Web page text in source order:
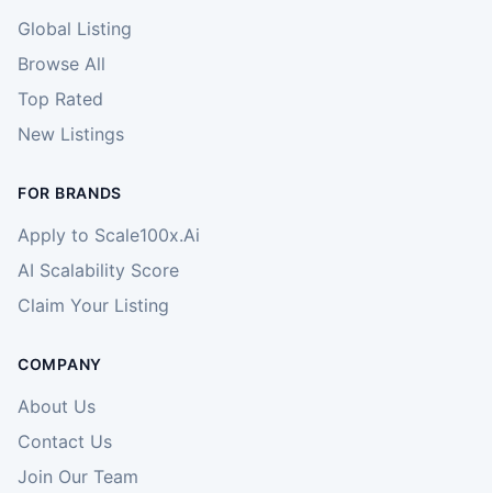
Global Listing
Browse All
Top Rated
New Listings
FOR BRANDS
Apply to Scale100x.Ai
AI Scalability Score
Claim Your Listing
COMPANY
About Us
Contact Us
Join Our Team